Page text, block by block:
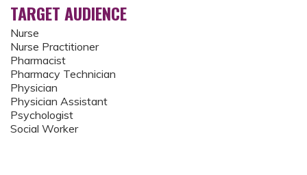
TARGET AUDIENCE
Nurse
Nurse Practitioner
Pharmacist
Pharmacy Technician
Physician
Physician Assistant
Psychologist
Social Worker